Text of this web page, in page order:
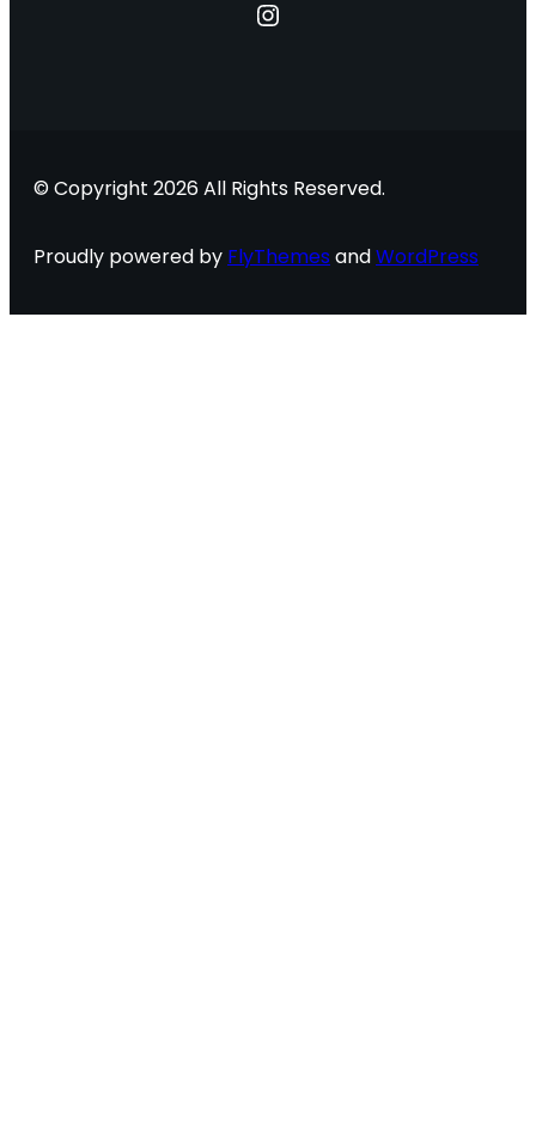
Instagram
© Copyright 2026 All Rights Reserved.
Proudly powered by FlyThemes andWordPress